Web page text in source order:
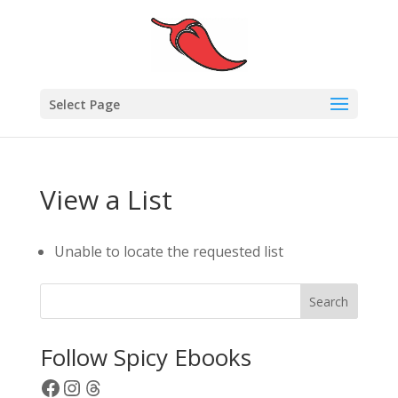
Select Page
View a List
Unable to locate the requested list
Search
Follow Spicy Ebooks
Facebook
Instagram
Threads